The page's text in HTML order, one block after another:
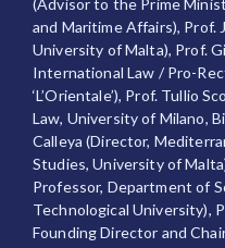
(Advisor to the Prime
and Maritime Affairs), Prof.
University of Malta), Prof.
International Law / Pro-
‘L’Orientale’), Prof. Tullio
Law, University of Milano,
Calleya (Director,
Studies, University of
Professor, Department of
Technological University),
Founding Director and